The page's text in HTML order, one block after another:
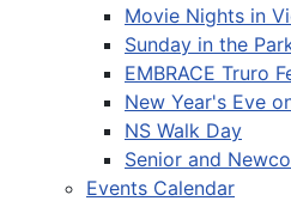
Movie Nights in
Sunday in the
EMBRACE Truro
New Year's Eve
NS Walk Day
Senior and
Events Calendar